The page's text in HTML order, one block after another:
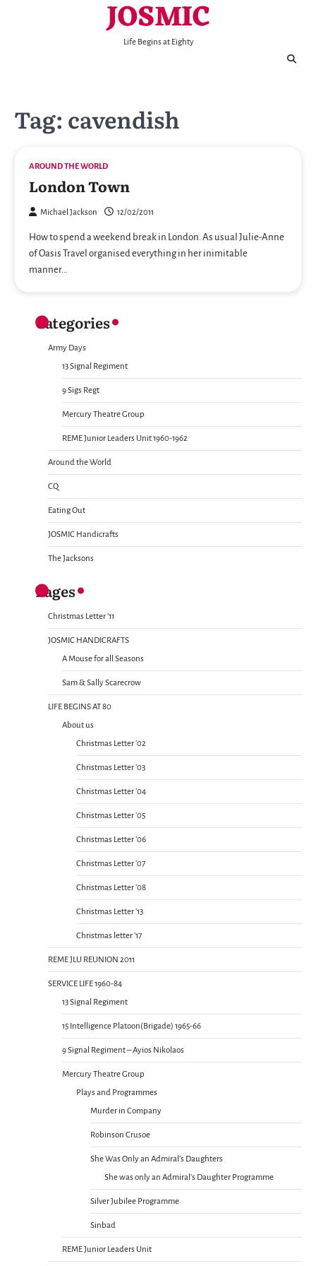
JOSMIC
Life Begins at Eighty
Tag: cavendish
AROUND THE WORLD
London Town
Michael Jackson 12/02/2011
How to spend a weekend break in London. As usual Julie-Anne
of Oasis Travel organised everything in her inimitable
manner…
Categories
Army Days
13 Signal Regiment
9 Sigs Regt
Mercury Theatre Group
REME Junior Leaders Unit 1960-1962
Around the World
CQ
Eating Out
JOSMIC Handicrafts
The Jacksons
Pages
Christmas Letter ’11
JOSMIC HANDICRAFTS
A Mouse for all Seasons
Sam & Sally Scarecrow
LIFE BEGINS AT 80
About us
Christmas Letter ’02
Christmas Letter ’03
Christmas Letter ’04
Christmas Letter ’05
Christmas Letter ’06
Christmas Letter ’07
Christmas Letter ’08
Christmas Letter ’13
Christmas letter ’17
REME JLU REUNION 2011
SERVICE LIFE 1960-84
13 Signal Regiment
15 Intelligence Platoon(Brigade) 1965-66
9 Signal Regiment – Ayios Nikolaos
Mercury Theatre Group
Plays and Programmes
Murder in Company
Robinson Crusoe
She Was Only an Admiral’s Daughters
She was only an Admiral’s Daughter Programme
Silver Jubilee Programme
Sinbad
REME Junior Leaders Unit